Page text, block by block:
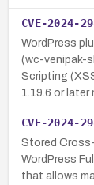
CVE-2024-
WordPress
(wc-venipak-
Scripting
1.19.6 or later
CVE-2024-
Stored
WordPress
that allows